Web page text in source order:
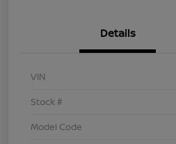
Details
VIN
Stock #
Model Code